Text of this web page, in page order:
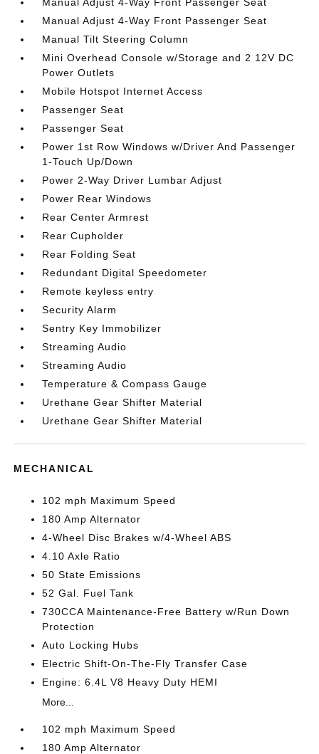
Manual Adjust 4-Way Front Passenger Seat
Manual Tilt Steering Column
Mini Overhead Console w/Storage and 2 12V DC
Power Outlets
Mobile Hotspot Internet Access
Passenger Seat
Passenger Seat
Power 1st Row Windows w/Driver And Passenger
1-Touch Up/Down
Power 2-Way Driver Lumbar Adjust
Power Rear Windows
Rear Center Armrest
Rear Cupholder
Rear Folding Seat
Redundant Digital Speedometer
Remote keyless entry
Security Alarm
Sentry Key Immobilizer
Streaming Audio
Streaming Audio
Temperature & Compass Gauge
Urethane Gear Shifter Material
Urethane Gear Shifter Material
MECHANICAL
102 mph Maximum Speed
180 Amp Alternator
4-Wheel Disc Brakes w/4-Wheel ABS
4.10 Axle Ratio
50 State Emissions
52 Gal. Fuel Tank
730CCA Maintenance-Free Battery w/Run Down
Protection
Auto Locking Hubs
Electric Shift-On-The-Fly Transfer Case
Engine: 6.4L V8 Heavy Duty HEMI
More...
102 mph Maximum Speed
180 Amp Alternator